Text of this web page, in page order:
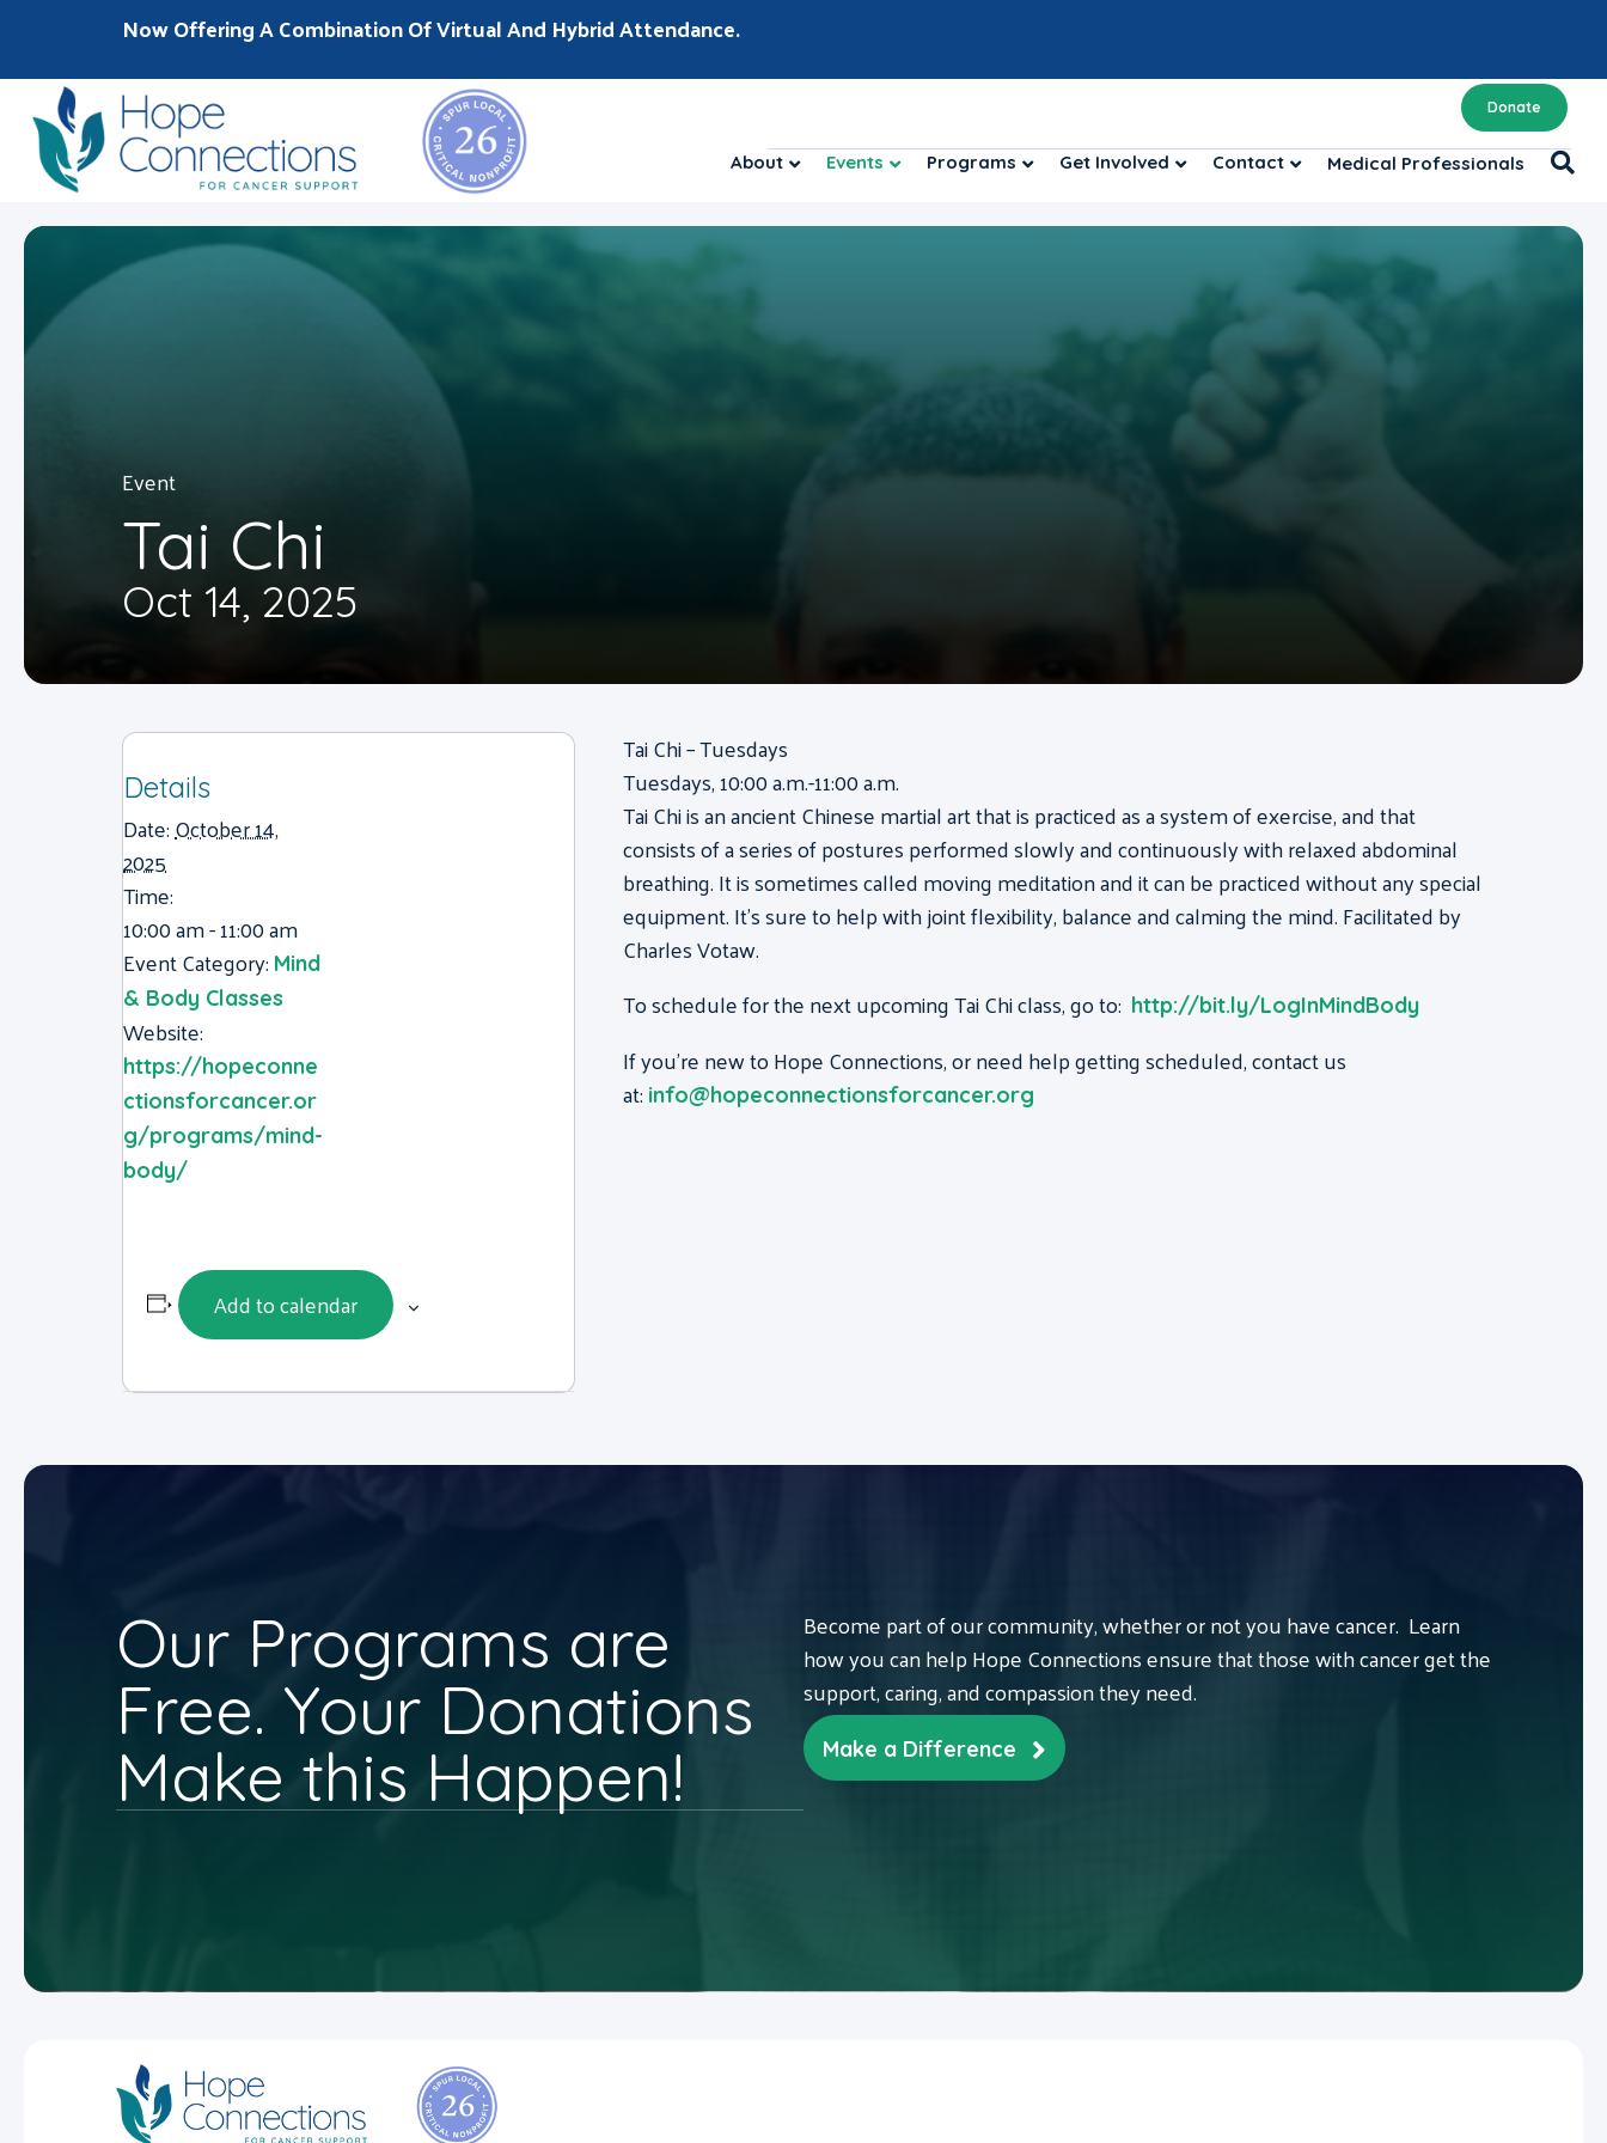
Now Offering A Combination Of Virtual And Hybrid Attendance.
Donate
About Events Programs Get Involved Contact Medical Professionals
Event
Tai Chi
Oct 14, 2025
Details
Date:October 14,
2025
Time:
10:00 am - 11:00 am
Event Category: Mind
& Body Classes
Website:
https://hopeconne
ctionsforcancer.or
g/programs/mind-
body/
Add to calendar
Tai Chi – Tuesdays
Tuesdays, 10:00 a.m.-11:00 a.m.
Tai Chi is an ancient Chinese martial art that is practiced as a system of exercise, and that
consists of a series of postures performed slowly and continuously with relaxed abdominal
breathing. It is sometimes called moving meditation and it can be practiced without any special
equipment. It’s sure to help with joint flexibility, balance and calming the mind. Facilitated by
Charles Votaw.
To schedule for the next upcoming Tai Chi class, go to: http://bit.ly/LogInMindBody
If you’re new to Hope Connections, or need help getting scheduled, contact us
at: info@hopeconnectionsforcancer.org
Our Programs are
Free. Your Donations
Make this Happen!
Become part of our community, whether or not you have cancer. Learn
how you can help Hope Connections ensure that those with cancer get the
support, caring, and compassion they need.
Make a Difference